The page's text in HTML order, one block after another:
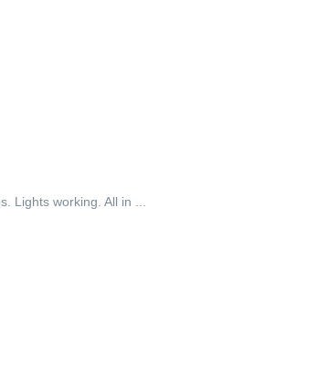
Lights working. All in ...